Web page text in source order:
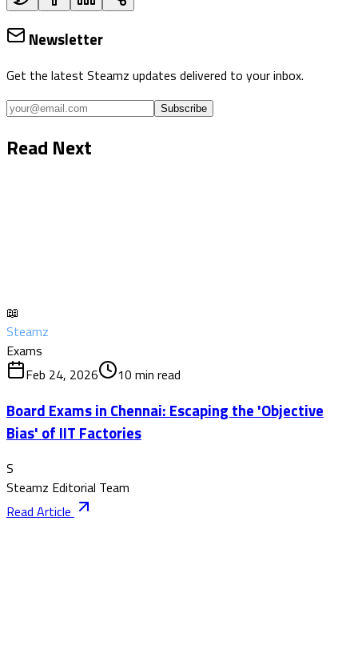
Newsletter
Get the latest Steamz updates delivered to your inbox.
Subscribe
Read Next
📖
Steamz
Exams
Feb 24, 2026
10 min read
Board Exams in Chennai: Escaping the 'Objective
Bias' of IIT Factories
S
Steamz Editorial Team
Read Article